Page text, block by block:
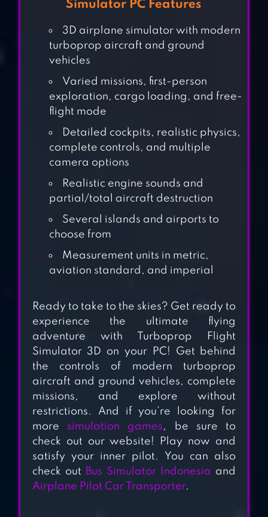
FLIGHT PILOT
SIMULATOR 3D
FREE
SPACEFLIGHT
SIMULATOR
STRIKE FIGHTERS
ATTACK
Simulator PC Features
3D airplane simulator with modern
turboprop aircraft and ground
vehicles
Varied missions, first-person
exploration, cargo loading, and free-
flight mode
Detailed cockpits, realistic physics,
complete controls, and multiple
camera options
Realistic engine sounds and
partial/total aircraft destruction
Several islands and airports to
choose from
Measurement units in metric,
aviation standard, and imperial
Ready to take to the skies? Get ready to
experience the ultimate flying
adventure with Turboprop Flight
Simulator 3D on your PC! Get behind
the controls of modern turboprop
aircraft and ground vehicles, complete
missions, and explore without
restrictions. And if you’re looking for
more simulation games, be sure to
check out our website! Play now and
satisfy your inner pilot. You can also
check out Bus Simulator Indonesia and
Airplane Pilot Car Transporter.